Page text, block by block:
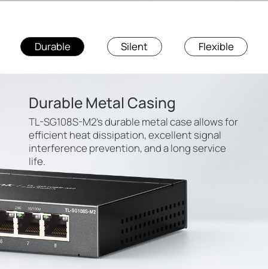
Durable Silent Flexible
Durable Metal Casing
TL-SG108S-M2’s durable metal case allows for
efficient heat dissipation, excellent signal
interference prevention, and a long service
life.